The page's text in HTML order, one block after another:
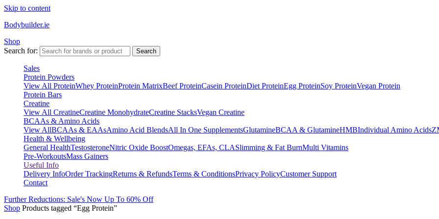
Skip to content
Bodybuilder.ie
Shop
Search for:
Search
Sales
Protein Powders
View All ProteinWhey ProteinProtein MatrixBeef ProteinCasein ProteinDiet ProteinEgg ProteinSoy ProteinVegan Protein
Protein Bars
Creatine
View All CreatineCreatine MonohydrateCreatine StacksVegan Creatine
BCAAs & Amino Acids
View AllBCAAs & EAAsAmino Acid BlendsAll In One SupplementsGlutamineBCAA & GlutamineHMBIndividual Amino Acids
Health & Wellbeing
General HealthTestosteroneNitric Oxide BoostOmegas, EFAs, CLASlimming & Fat BurnMulti Vitamins
Pre-WorkoutsMass Gainers
Useful Info
Delivery InfoOrder TrackingReturns & RefundsTerms & ConditionsPrivacy PolicyCustomer Support
Contact
Further Reductions: Sale's Now Up To 60% Off
Shop Products tagged “Egg Protein”